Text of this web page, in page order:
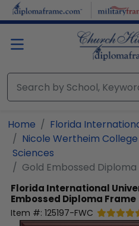
Skip to main content
Home
Florida
Nicole Wertheim
Sciences
Gold Embossed
Florida International
Embossed Diploma Frame
Item #: 125197-FWC